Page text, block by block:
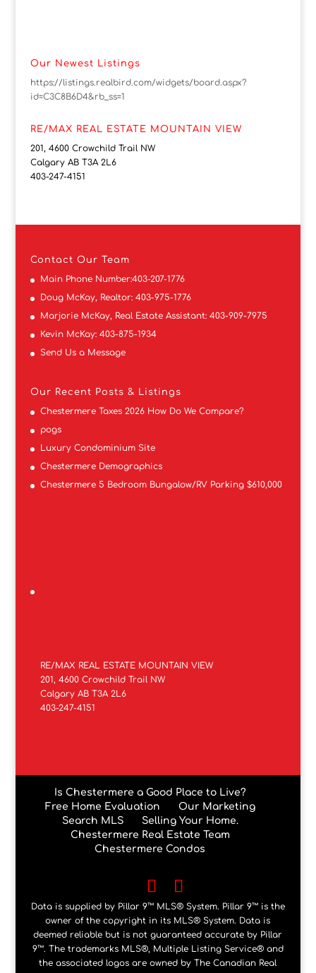
Our Newest Listings
https://listings.realbird.com/widgets/board.aspx?
id=C3C8B6D4&rb_ss=1
RE/MAX REAL ESTATE MOUNTAIN VIEW
201, 4600 Crowchild Trail NW
Calgary AB T3A 2L6
403-247-4151
Contact Our Team
Main Phone Number:403-207-1776
Doug McKay, Realtor: 403-975-1776
Marjorie McKay, Real Estate Assistant: 403-909-7975
Kevin McKay: 403-875-1934
Send Us a Message
Our Recent Posts & Listings
Chestermere Taxes 2026 How Do We Compare?
pogs
Luxury Condominium Site
Chestermere Demographics
Chestermere 5 Bedroom Bungalow/RV Parking $610,000
RE/MAX REAL ESTATE MOUNTAIN VIEW
201, 4600 Crowchild Trail NW
Calgary AB T3A 2L6
403-247-4151
Is Chestermere a Good Place to Live?
Free Home Evaluation
Our Marketing
Search MLS
Selling Your Home.
Chestermere Real Estate Team
Chestermere Condos
Data is supplied by Pillar 9™ MLS® System. Pillar 9™ is the
owner of the copyright in its MLS® System. Data is
deemed reliable but is not guaranteed accurate by Pillar
9™. The trademarks MLS®, Multiple Listing Service® and
the associated logos are owned by The Canadian Real